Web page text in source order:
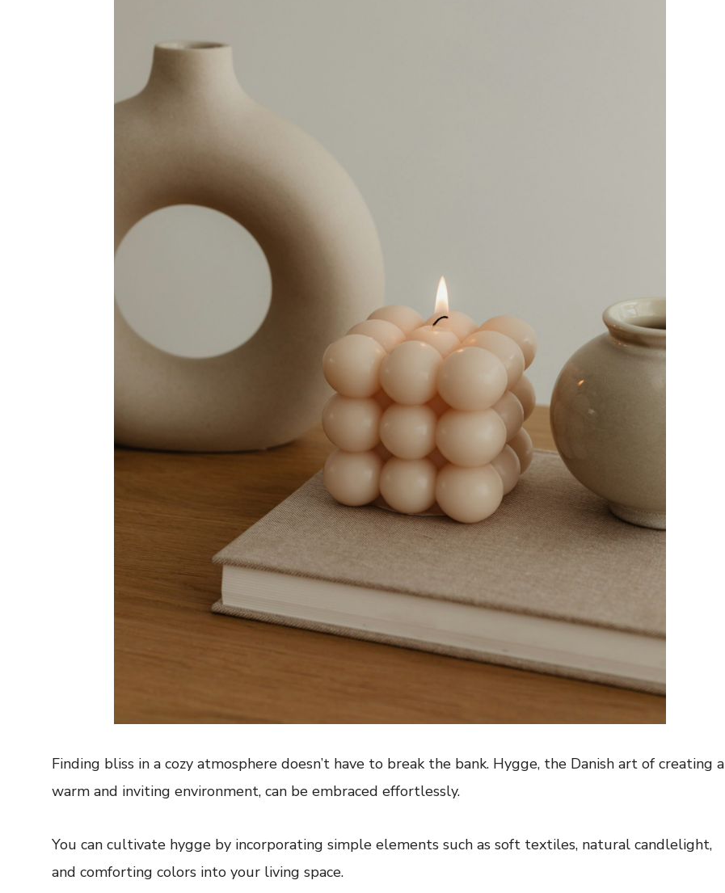
Finding bliss in a cozy atmosphere doesn’t have to break the bank. Hygge, the Danish art of creating a
warm and inviting environment, can be embraced effortlessly.
You can cultivate hygge by incorporating simple elements such as soft textiles, natural candlelight,
and comforting colors into your living space.